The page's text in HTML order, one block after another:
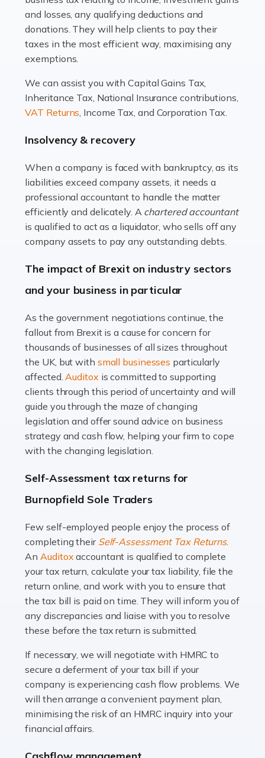
Accountants For Estate Agents
The property sector is a dynamic and ever-evolving
industry, and one that is an all-encompassing role for
many professionals in the sector. For estate agents,
Read more
An interior design business is not just about creating
a multifaceted sector that demands a mix of artistic
vision and financial expertise. […]
Read more
Accountants For Farmers
livestock. It's a multifaceted sector that demands a mix
of agricultural know-how and financial expertise.
Read more
Accountants For Therapists
Therapists offer considerable support to their clients,
but who do these professionals turn to for help when it
comes to tax returns and accounting? All specialists
need safe hands on […]
Read more
Accountants For Uber Drivers
A great day or night out ends with getting home safely,
and this is why the role of taxi driver is crucial for so
many people across the country. Taxi […]
Read more
Accountants For WooCommerce Businesses
In today's digital marketplace, WooCommerce is an
ideal platform for entrepreneurs aiming to carve a niche
in the online retail space. While the space offers a
Read more
Accountants For Vets
The veterinary sector is not just about caring for
animals. It's a complex industry that requires a blend of
animals with the highest standard […]
and losses, any qualifying deductions and
donations. They will help clients to pay their
taxes in the most efficient way, maximising any
exemptions.
We can assist you with Capital Gains Tax,
Inheritance Tax, National Insurance contributions,
VAT Returns, Income Tax, and Corporation Tax.
Insolvency & recovery
When a company is faced with bankruptcy, as its
liabilities exceed company assets, it needs a
professional accountant to handle the matter
efficiently and delicately. A chartered accountant
is qualified to act as a liquidator, who sells off any
company assets to pay any outstanding debts.
The impact of Brexit on industry sectors
and your business in particular
As the government negotiations continue, the
fallout from Brexit is a cause for concern for
thousands of businesses of all sizes throughout
the UK, but with small businesses particularly
affected.Auditox is committed to supporting
clients through this period of uncertainty and will
guide you through the maze of changing
legislation and offer sound advice on business
strategy and cash flow, helping your firm to cope
with the changing legislation.
Self-Assessment tax returns for
Burnopfield Sole Traders
Few self-employed people enjoy the process of
completing their Self-Assessment Tax Returns.
AnAuditoxaccountant is qualified to complete
your tax return, calculate your tax liability, file the
return online, and work with you to ensure that
the tax bill is paid on time. They will inform you of
any discrepancies and liaise with you to resolve
these before the tax return is submitted.
If necessary, we will negotiate with HMRC to
secure a deferment of your tax bill if your
company is experiencing cash flow problems. We
will then arrange a convenient payment plan,
minimising the risk of an HMRC inquiry into your
financial affairs.